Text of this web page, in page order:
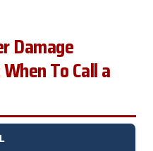
Damage
To Call a